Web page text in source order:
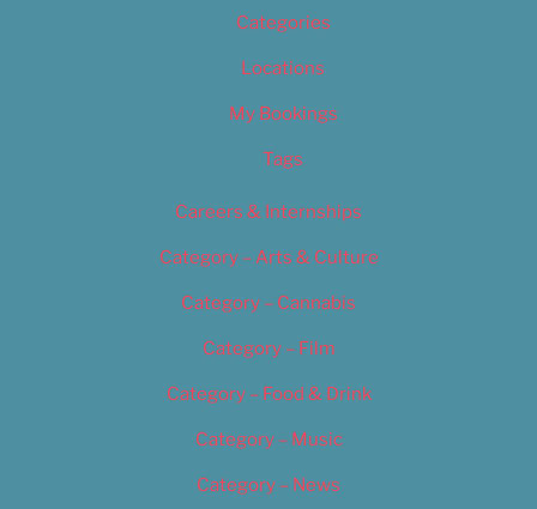
Categories
Locations
My Bookings
Tags
Careers & Internships
Category – Arts & Culture
Category – Cannabis
Category – Film
Category – Food & Drink
Category – Music
Category – News